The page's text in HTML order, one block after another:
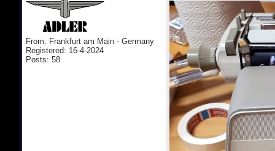
From: Frankfurt am Main - Germany
Registered: 16-4-2024
Posts: 58